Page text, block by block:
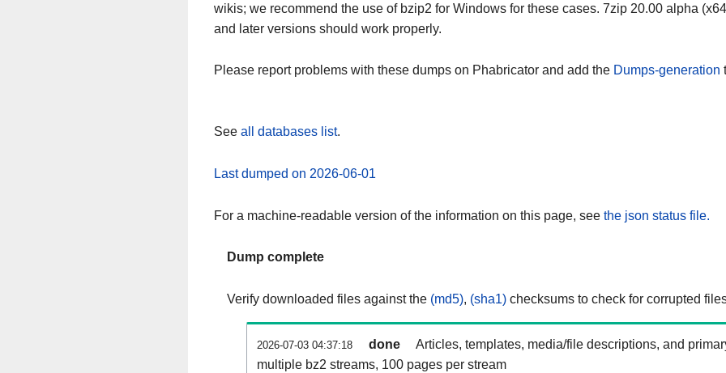
wikis; we recommend the use of bzip2 for Windows for these cases. 7zip 20.00 alpha
and later versions should work properly.
Please report problems with these dumps on Phabricator and add the Dumps-generation
See all databases list.
Last dumped on 2026-06-01
For a machine-readable version of the information on this page, see the json status file.
Dump complete
Verify downloaded files against the (md5), (sha1) checksums to check for corrupted
2026-07-03 04:37:18 done
Articles, templates, media/file descriptions, and
multiple bz2 streams, 100 pages per stream